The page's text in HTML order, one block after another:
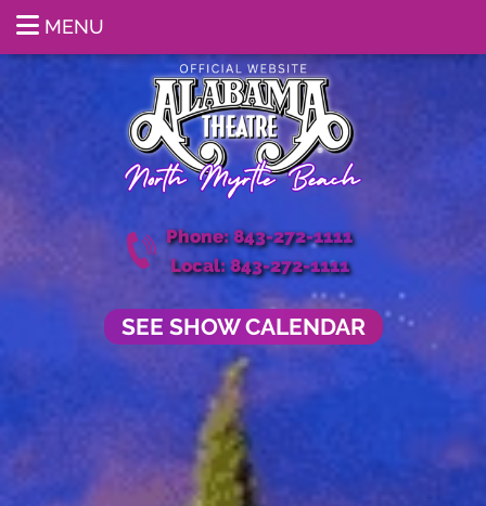
MENU
Phone: 843-272-1111
Local: 843-272-1111
SEE SHOW CALENDAR